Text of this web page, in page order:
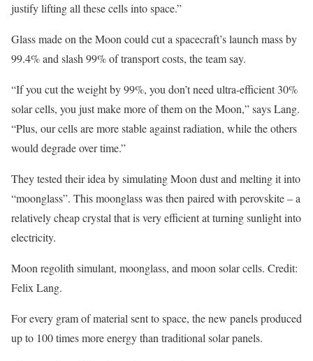
justify lifting all these cells into space.”
Glass made on the Moon could cut a spacecraft’s launch mass by
99.4% and slash 99% of transport costs, the team say.
“If you cut the weight by 99%, you don’t need ultra-efficient 30%
solar cells, you just make more of them on the Moon,” says Lang.
“Plus, our cells are more stable against radiation, while the others
would degrade over time.”
They tested their idea by simulating Moon dust and melting it into
“moonglass”. This moonglass was then paired with perovskite – a
relatively cheap crystal that is very efficient at turning sunlight into
electricity.
Moon regolith simulant, moonglass, and moon solar cells. Credit:
Felix Lang.
For every gram of material sent to space, the new panels produced
up to 100 times more energy than traditional solar panels.